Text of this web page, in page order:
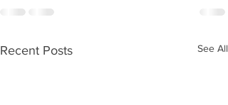
Recent Posts See All